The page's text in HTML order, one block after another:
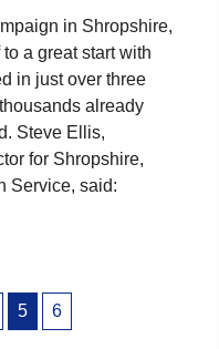
in Shropshire,
a great start with
in just over three
already
Steve Ellis,
for Shropshire,
Service, said:
5 6